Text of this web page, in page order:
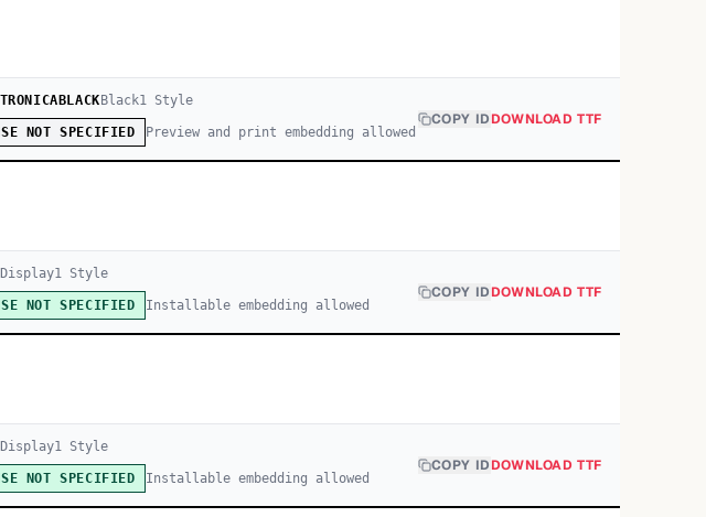
Black1Style
NOT SPECIFIED Preview and print embedding allowed
COPY IDDOWNLOAD TTF
Display1Style
NOT SPECIFIED Installable embedding allowed
COPY IDDOWNLOAD TTF
Display1Style
NOT SPECIFIED Installable embedding allowed
COPY IDDOWNLOAD TTF